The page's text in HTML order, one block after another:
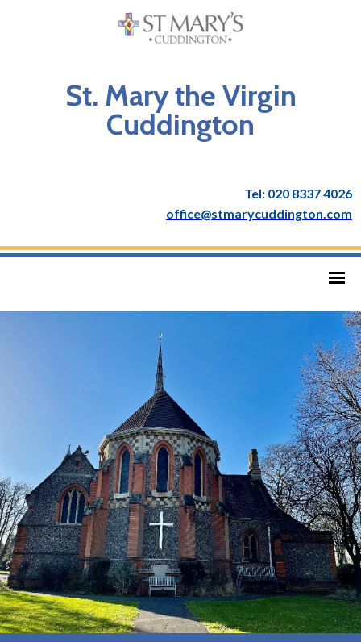
St. Mary the Virgin
Cuddington
Tel: 020 8337 4026
office@stmarycuddington.com